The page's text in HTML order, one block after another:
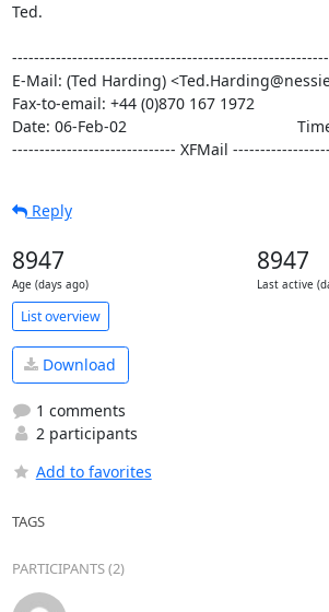
Ted.
E-Mail: (Ted Harding)
Fax-to-email: +44 (0)870 167 1972
Date: 06-Feb-02
------------------------------ XFMail
Reply
8947
Age (days ago)
8947
Last active
List overview
Download
1 comments
2 participants
Add to favorites
TAGS
PARTICIPANTS (2)